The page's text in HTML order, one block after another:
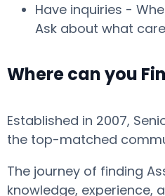
Have inquiries -
Ask about what
Where can you
Established in 2007,
the top-matched
The journey of finding
knowledge, experience,